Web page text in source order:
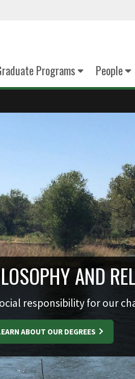
Programs People
AND
responsibility for our
ABOUT OUR DEGREES